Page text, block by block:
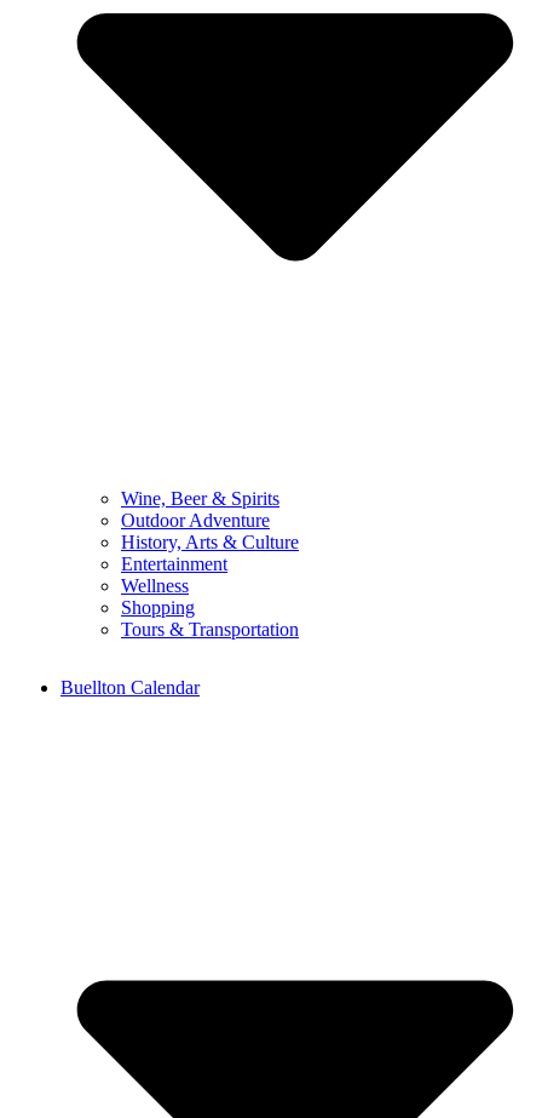
Wine, Beer & Spirits
Outdoor Adventure
History, Arts & Culture
Entertainment
Wellness
Shopping
Tours & Transportation
Buellton Calendar